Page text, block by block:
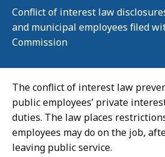
Conflict of interest law
and municipal employees filed
Commission
The conflict of interest law
public employees’ private
duties. The law places
employees may do on the job,
leaving public service.